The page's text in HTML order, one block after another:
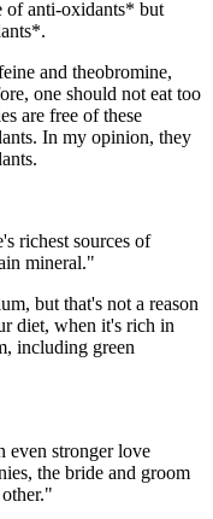
of anti-oxidants* but
and theobromine,
one should not eat too
are free of these
In my opinion, they
richest sources of
mineral."
but that's not a reason
diet, when it's rich in
including green
even stronger love
the bride and groom